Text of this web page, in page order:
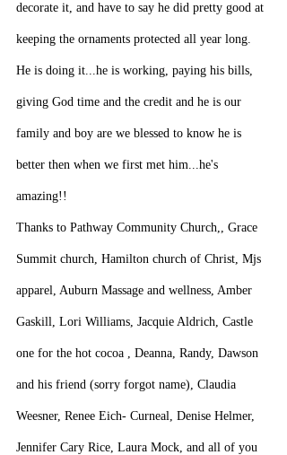
decorate it, and have to say he did pretty good at
keeping the ornaments protected all year long.
He is doing it...he is working, paying his bills,
giving God time and the credit and he is our
family and boy are we blessed to know he is
better then when we first met him...he's
amazing!!
Thanks to Pathway Community Church,, Grace
Summit church, Hamilton church of Christ, Mjs
apparel, Auburn Massage and wellness, Amber
Gaskill, Lori Williams, Jacquie Aldrich, Castle
one for the hot cocoa , Deanna, Randy, Dawson
and his friend (sorry forgot name), Claudia
Weesner, Renee Eich- Curneal, Denise Helmer,
Jennifer Cary Rice, Laura Mock, and all of you